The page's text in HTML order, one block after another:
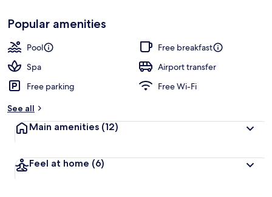
Popular amenities
Pool
Free breakfast
Spa
Airport transfer
Free parking
Free Wi-Fi
See all
Main amenities (12)
Feel at home (6)